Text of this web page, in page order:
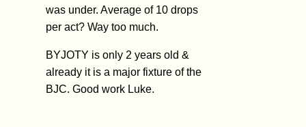
was under. Average of 10 drops
per act? Way too much.
BYJOTY is only 2 years old &
already it is a major fixture of the
BJC. Good work Luke.